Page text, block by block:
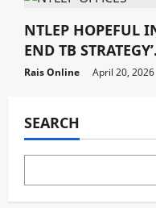
NTLEP HOPEFUL
END TB STRATEGY’.
Rais Online April 20, 2026
SEARCH